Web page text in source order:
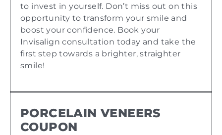
to invest in yourself. Don’t miss out on this
opportunity to transform your smile and
boost your confidence. Book your
Invisalign consultation today and take the
first step towards a brighter, straighter
smile!
PORCELAIN VENEERS
COUPON